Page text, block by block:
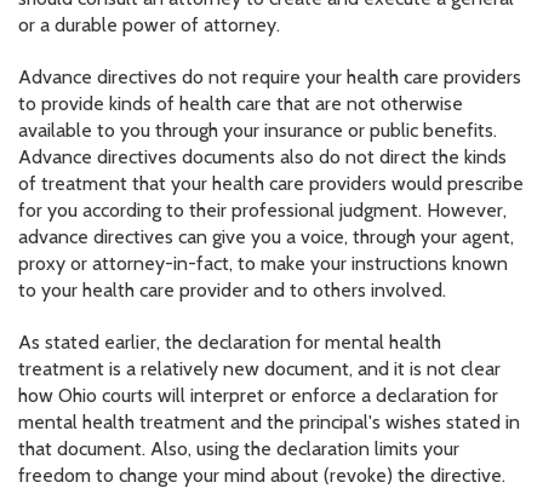
or a durable power of attorney.
Advance directives do not require your health care providers
to provide kinds of health care that are not otherwise
available to you through your insurance or public benefits.
Advance directives documents also do not direct the kinds
of treatment that your health care providers would prescribe
for you according to their professional judgment. However,
advance directives can give you a voice, through your agent,
proxy or attorney-in-fact, to make your instructions known
to your health care provider and to others involved.
As stated earlier, the declaration for mental health
treatment is a relatively new document, and it is not clear
how Ohio courts will interpret or enforce a declaration for
mental health treatment and the principal's wishes stated in
that document. Also, using the declaration limits your
freedom to change your mind about (revoke) the directive.